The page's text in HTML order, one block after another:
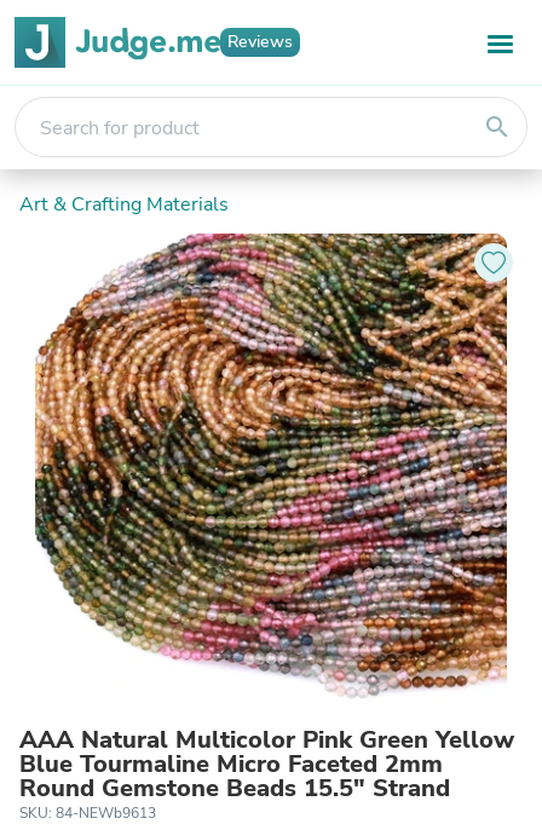
Reviews
search
Art & Crafting Materials
AAA Natural Multicolor Pink Green Yellow
Blue Tourmaline Micro Faceted 2mm
Round Gemstone Beads 15.5" Strand
SKU: 84-NEWb9613